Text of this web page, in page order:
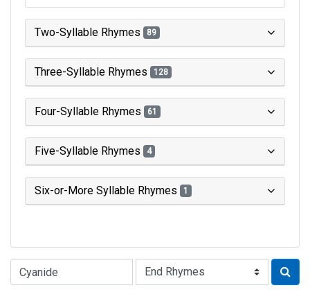
Two-Syllable Rhymes 89
Three-Syllable Rhymes 128
Four-Syllable Rhymes 61
Five-Syllable Rhymes 4
Six-or-More Syllable Rhymes 1
Type of Rhyme: